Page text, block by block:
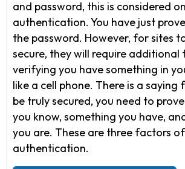
and password, this is considered
authentication. You have just
the password. However, for sites
secure, they will require additional
verifying you have something in
like a cell phone. There is a saying
be truly secured, you need to
you know, something you have,
you are. These are three factors of
authentication.